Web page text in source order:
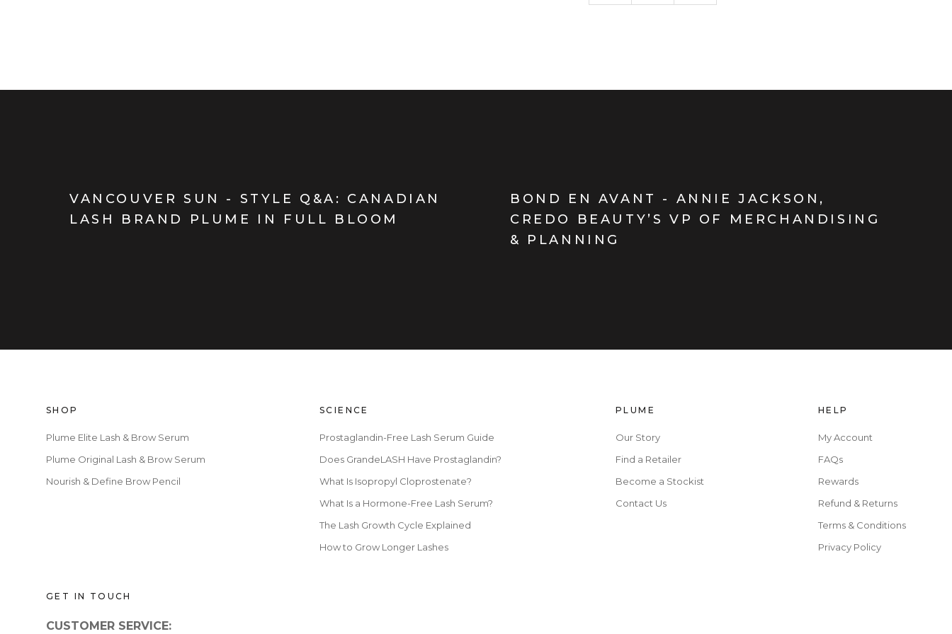
VANCOUVER SUN - STYLE Q&A: CANADIAN
LASH BRAND PLUME IN FULL BLOOM
BOND EN AVANT - ANNIE JACKSON,
CREDO BEAUTY’S VP OF MERCHANDISING
& PLANNING
SHOP
Plume Elite Lash & Brow Serum
Plume Original Lash & Brow Serum
Nourish & Define Brow Pencil
SCIENCE
Prostaglandin-Free Lash Serum Guide
Does GrandeLASH Have Prostaglandin?
What Is Isopropyl Cloprostenate?
What Is a Hormone-Free Lash Serum?
The Lash Growth Cycle Explained
How to Grow Longer Lashes
PLUME
Our Story
Find a Retailer
Become a Stockist
Contact Us
HELP
My Account
FAQs
Rewards
Refund & Returns
Terms & Conditions
Privacy Policy
GET IN TOUCH
CUSTOMER SERVICE: